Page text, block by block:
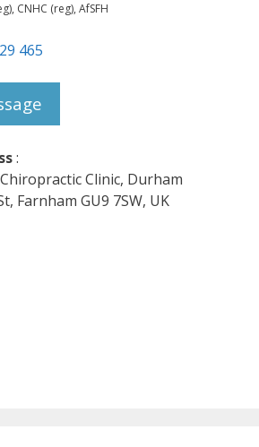
CNHC (reg), AfSFH
465
:
Clinic, Durham
Farnham GU9 7SW, UK